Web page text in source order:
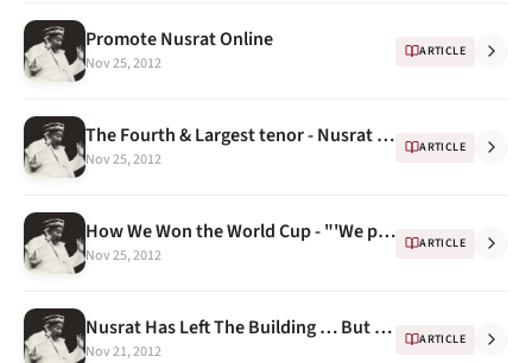
Promote Nusrat Online
Nov 25, 2012
ARTICLE
The Fourth & Largest tenor - Nusrat Fateh Ali Khan dragging Qawwali into the 21st century
Nov 25, 2012
ARTICLE
How We Won the World Cup - "'We played Nusrat Fateh Ali Khan all the time"
Nov 25, 2012
ARTICLE
Nusrat Has Left The Building … But When? -- A Docudrama
Nov 21, 2012
ARTICLE